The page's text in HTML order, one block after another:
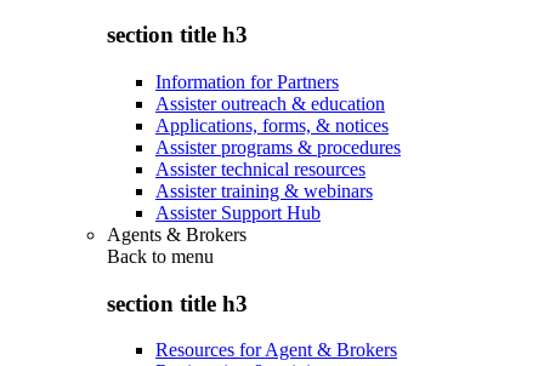
section title h3
Information for Partners
Assister outreach & education
Applications, forms, & notices
Assister programs & procedures
Assister technical resources
Assister training & webinars
Assister Support Hub
Agents & Brokers
Back to menu
section title h3
Resources for Agent & Brokers